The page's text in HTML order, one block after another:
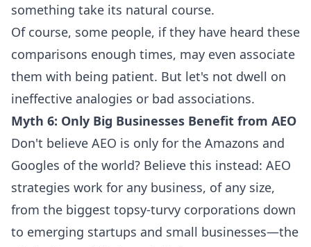
something take its natural course.
Of course, some people, if they have heard these
comparisons enough times, may even associate
them with being patient. But let's not dwell on
ineffective analogies or bad associations.
Myth 6: Only Big Businesses Benefit from AEO
Don't believe AEO is only for the Amazons and
Googles of the world? Believe this instead: AEO
strategies work for any business, of any size,
from the biggest topsy-turvy corporations down
to emerging startups and small businesses—the